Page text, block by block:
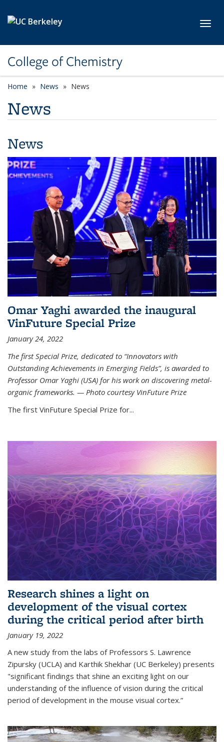
College of Chemistry
Home News News
News
News
Omar Yaghi awarded the inaugural
VinFuture Special Prize
January 24, 2022
The first Special Prize, dedicated to “Innovators with
Outstanding Achievements in Emerging Fields”, is awarded to
Professor Omar Yaghi (USA) for his work on discovering metal-
organic frameworks. — Photo courtesy VinFuture Prize
The first VinFuture Special Prize for...
Research shines a light on
development of the visual cortex
during the critical period after birth
January 19, 2022
A new study from the labs of Professors S. Lawrence
Zipursky (UCLA) and Karthik Shekhar (UC Berkeley) presents
"significant findings that shine an exciting light on our
understanding of the influence of vision during the critical
period of development in the mouse visual cortex.”